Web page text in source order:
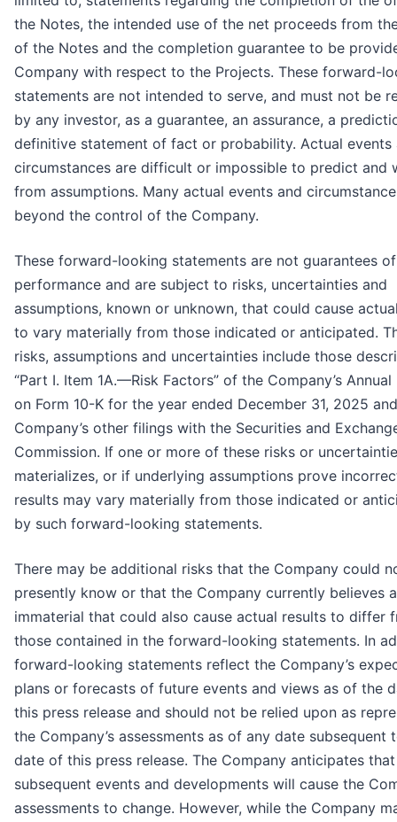
the Notes, the intended use of the net proceeds from
of the Notes and the completion guarantee to be
Company with respect to the Projects. These forward-
statements are not intended to serve, and must not be
by any investor, as a guarantee, an assurance, a
definitive statement of fact or probability. Actual events
circumstances are difficult or impossible to predict and
from assumptions. Many actual events and
beyond the control of the Company.
These forward-looking statements are not guarantees
performance and are subject to risks, uncertainties and
assumptions, known or unknown, that could cause
to vary materially from those indicated or anticipated.
risks, assumptions and uncertainties include those
“Part I. Item 1A.—Risk Factors” of the Company’s
on Form 10-K for the year ended December 31, 2025
Company’s other filings with the Securities and
Commission. If one or more of these risks or
materializes, or if underlying assumptions prove
results may vary materially from those indicated or
by such forward-looking statements.
There may be additional risks that the Company could
presently know or that the Company currently believes
immaterial that could also cause actual results to differ
those contained in the forward-looking statements. In
forward-looking statements reflect the Company’s
plans or forecasts of future events and views as of the
this press release and should not be relied upon as
the Company’s assessments as of any date subsequent
date of this press release. The Company anticipates that
subsequent events and developments will cause the
assessments to change. However, while the Company